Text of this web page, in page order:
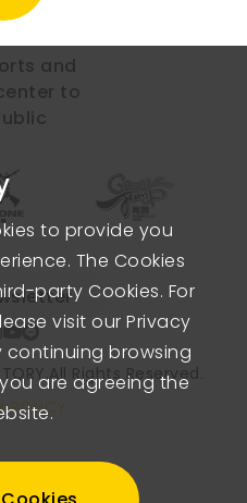
and
to
All Rights Reserved.
POLICY
to provide you
The Cookies
party Cookies. For
visit our Privacy
continuing browsing
are agreeing the